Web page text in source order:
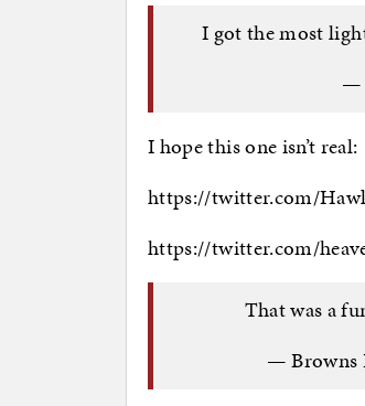
I got the most
—
I hope this one isn’t real:
https://twitter.com/
https://twitter.com/
That was a
— Browns